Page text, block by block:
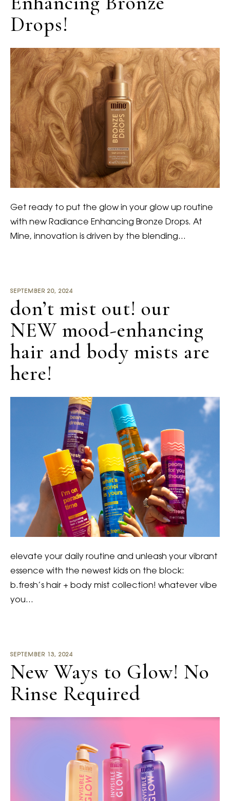
Drops!
Get ready to put the glow in your glow up routine
with new Radiance Enhancing Bronze Drops. At
Mine, innovation is driven by the blending…
SEPTEMBER 20, 2024
don’t mist out! our
NEW mood-enhancing
hair and body mists are
here!
elevate your daily routine and unleash your vibrant
essence with the newest kids on the block:
b.fresh’s hair + body mist collection! whatever vibe
you…
SEPTEMBER 13, 2024
New Ways to Glow! No
Rinse Required